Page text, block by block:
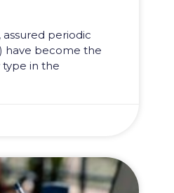
assured periodic
have become the
in the